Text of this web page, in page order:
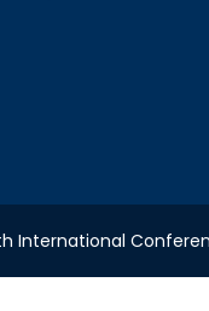
International